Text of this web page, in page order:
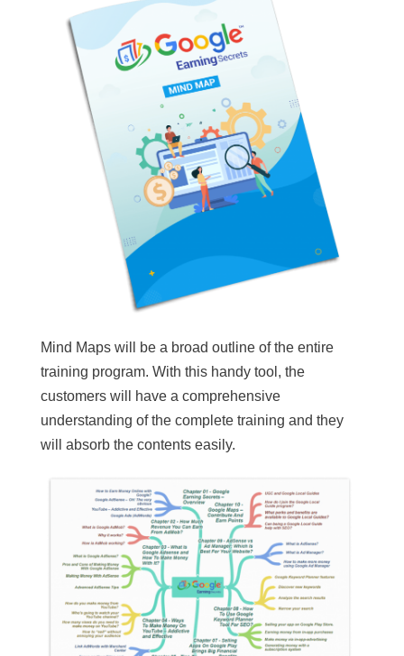
Mind Maps will be a broad outline of the entire
training program. With this handy tool, the
customers will have a comprehensive
understanding of the complete training and they
will absorb the contents easily.